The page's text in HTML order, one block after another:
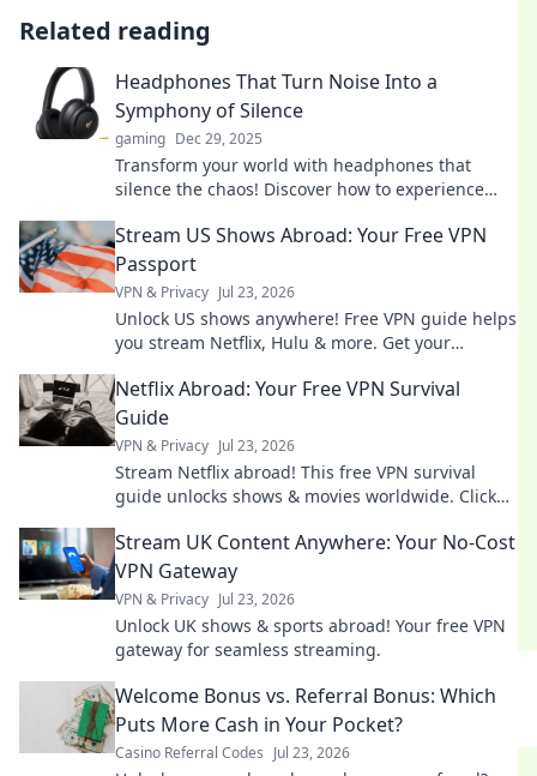
Related reading
Headphones That Turn Noise Into a
Symphony of Silence
gaming Dec 29, 2025
Transform your world with headphones that
silence the chaos! Discover how to experience
experience.
Stream US Shows Abroad: Your Free VPN
Passport
VPN & Privacy Jul 23, 2026
Unlock US shows anywhere! Free VPN guide helps
you stream Netflix, Hulu & more. Get your
Netflix Abroad: Your Free VPN Survival
Guide
VPN & Privacy Jul 23, 2026
Stream Netflix abroad! This free VPN survival
guide unlocks shows & movies worldwide. Click
Stream UK Content Anywhere: Your No-Cost
VPN Gateway
VPN & Privacy Jul 23, 2026
Unlock UK shows & sports abroad! Your free VPN
gateway for seamless streaming.
Welcome Bonus vs. Referral Bonus: Which
Puts More Cash in Your Pocket?
Casino Referral Codes Jul 23, 2026